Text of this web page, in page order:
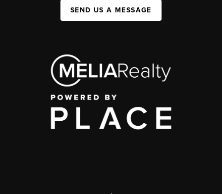
SEND US A MESSAGE
,